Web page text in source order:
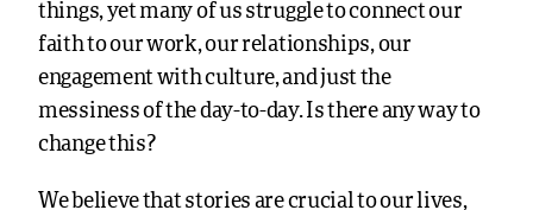
things, yet many of us struggle to connect our
faith to our work, our relationships, our
engagement with culture, and just the
messiness of the day-to-day. Is there any way to
change this?
We believe that stories are crucial to our lives,